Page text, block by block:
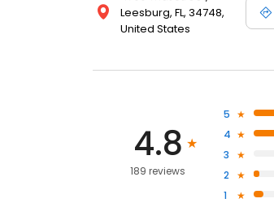
Leesburg, FL, 34748,
United States
4.8
189 reviews
5
4
3
2
1